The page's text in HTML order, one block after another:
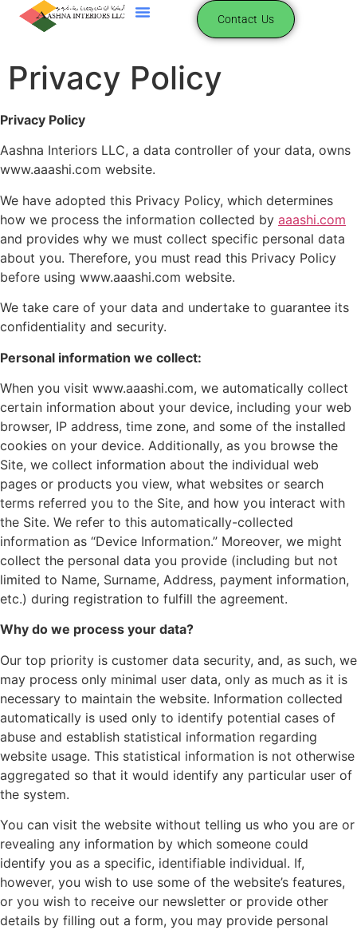
content
Contact Us
Privacy Policy
Privacy Policy
Aashna Interiors LLC, a data controller of your data, owns
www.aaashi.com website.
We have adopted this Privacy Policy, which determines
how we process the information collected by aaashi.com
and provides why we must collect specific personal data
about you. Therefore, you must read this Privacy Policy
before using www.aaashi.com website.
We take care of your data and undertake to guarantee its
confidentiality and security.
Personal information we collect:
When you visit www.aaashi.com, we automatically collect
certain information about your device, including your web
browser, IP address, time zone, and some of the installed
cookies on your device. Additionally, as you browse the
Site, we collect information about the individual web
pages or products you view, what websites or search
terms referred you to the Site, and how you interact with
the Site. We refer to this automatically-collected
information as “Device Information.” Moreover, we might
collect the personal data you provide (including but not
limited to Name, Surname, Address, payment information,
etc.) during registration to fulfill the agreement.
Why do we process your data?
Our top priority is customer data security, and, as such, we
may process only minimal user data, only as much as it is
necessary to maintain the website. Information collected
automatically is used only to identify potential cases of
abuse and establish statistical information regarding
website usage. This statistical information is not otherwise
aggregated so that it would identify any particular user of
the system.
You can visit the website without telling us who you are or
revealing any information by which someone could
identify you as a specific, identifiable individual. If,
however, you wish to use some of the website’s features,
or you wish to receive our newsletter or provide other
details by filling out a form, you may provide personal